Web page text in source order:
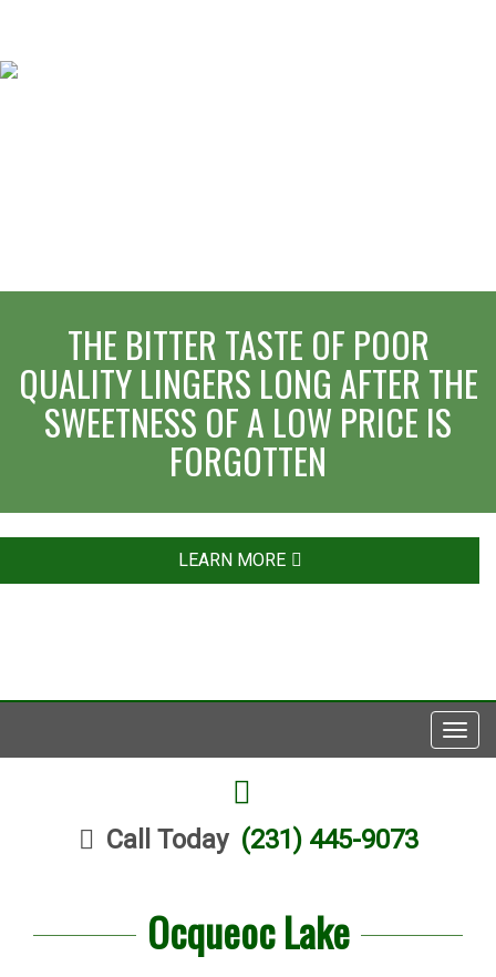
THE BITTER TASTE OF POOR
QUALITY LINGERS LONG AFTER THE
SWEETNESS OF A LOW PRICE IS
FORGOTTEN
LEARN MORE
Call Today (231) 445-9073
Ocqueoc Lake